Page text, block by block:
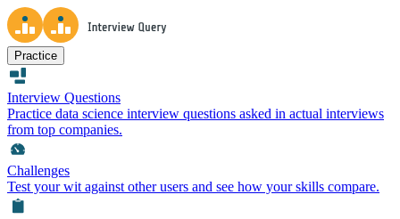
Practice
Interview Questions
Practice data science interview questions asked in actual interviews
from top companies.
Challenges
Test your wit against other users and see how your skills compare.